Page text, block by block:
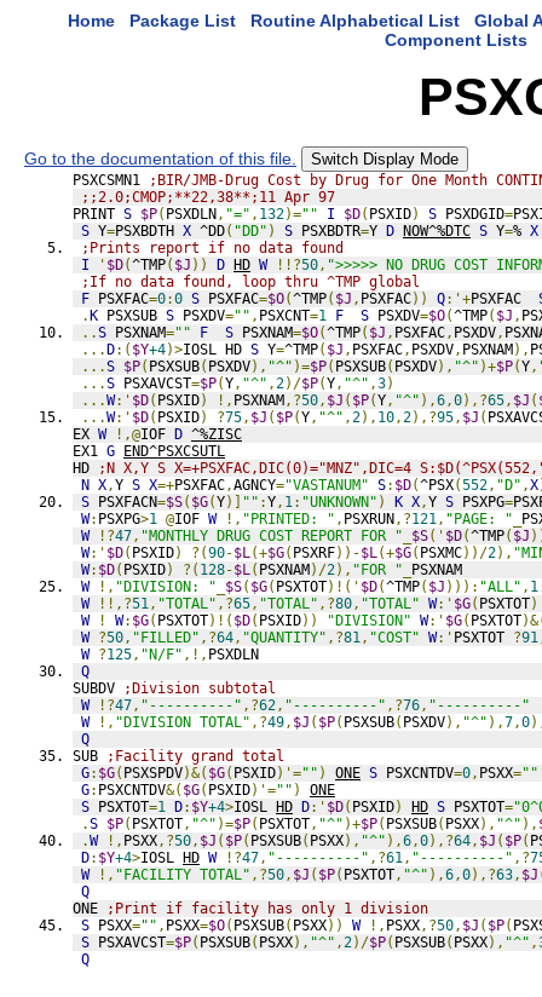
Home Package List Routine Alphabetical List
Global
Component Lists
Go to the documentation of this file. Switch Display Mode
PSXCSMN1
;BIR/JMB-Drug Cost by Drug for One Month
;;2.0;CMOP;**22,38**;11 Apr 97
PRINT S $P( PSXDLN, "=" , 132)="" I $D( PSXID) S PSXDGID=
S Y=PSXBDTH X ^DD( "DD" ) S PSXBDTR=Y D NOW^%DTC S Y=% X
;Prints report if no data found
I
' $D(^TMP( $J )) D HD W !!?50, ">>>>> NO DRUG COST
;If no data found, loop thru ^TMP global
F PSXFAC=0:0 S PSXFAC=$O(^TMP( $J , PSXFAC)) Q:'+PSXFAC
.K PSXSUB S PSXDV="" , PSXCNT=1 F S PSXDV=$O(^TMP( $J ,
..S PSXNAM="" F S PSXNAM=$O(^TMP( $J , PSXFAC, PSXDV,
...D:( $Y+4)>IOSL HD S Y=^TMP( $J , PSXFAC, PSXDV, PSXNAM),
...S $P( PSXSUB( PSXDV), "^" )=$P( PSXSUB( PSXDV), "^" )+$P(Y,
...S PSXAVCST=$P(Y, "^" ,2)/$P(Y, "^" ,3)
...W:' $D( PSXID) !, PSXNAM,?50, $J ( $P(Y, "^" ),6,0),?65, $J (
...W:' $D( PSXID) ?75, $J ( $P(Y, "^" ,2), 10,2),?95, $J (
EX W !,@IOF D ^%ZISC
EX1 G END^PSXCSUTL
HD
;N X,Y S X=+PSXFAC,DIC(0)="MNZ",DIC=4
N X,Y S X=+PSXFAC,AGNCY="VASTANUM" S: $D(^PSX(552, "D" ,X
S PSXFACN=$S( $G(Y)] "" :Y, 1: "UNKNOWN" ) K X,Y S PSXPG=
W: PSXPG>1 @IOF W !, "PRINTED: " , PSXRUN,?121, "PAGE: "
W
!?47, "MONTHLY DRUG COST REPORT FOR " $S(' $D(^TMP( $J
W:' $D( PSXID) ?(90-$L(+$G( PSXRF))-$L(+$G( PSXMC))/2),
W: $D( PSXID) ?( 128-$L( PSXNAM)/2), "FOR "
PSXNAM
W
!, "DIVISION: " $S( $G( PSXTOT)!(' $D(^TMP( $J ))): "ALL" , 1
W
!!,?51, "TOTAL" ,?65, "TOTAL" ,?80, "TOTAL" W:' $G( PSXTOT)
W
! W: $G( PSXTOT)!( $D( PSXID)) "DIVISION" W:' $G( PSXTOT
W ?50, "FILLED" ,?64, "QUANTITY" ,?81, "COST" W:' PSXTOT ?91
W ?125, "N/F" ,!, PSXDLN
Q
SUBDV
;Division subtotal
W
!?47, "----------" ,?62, "----------" ,?76, "----------"
W
!, "DIVISION TOTAL" ,?49, $J ( $P( PSXSUB( PSXDV), "^" ),7,0
Q
SUB
;Facility grand total
G: $G( PSXSPDV)&( $G( PSXID)'="" ) ONE S PSXCNTDV=0, PSXX=""
G: PSXCNTDV&( $G( PSXID)'="" )
ONE
S PSXTOT=1 D: $Y+4>IOSL HD D:' $D( PSXID) HD S PSXTOT=
.S $P( PSXTOT, "^" )=$P( PSXTOT, "^" )+$P( PSXSUB( PSXX), "^" ),
.W !, PSXX,?50, $J ( $P( PSXSUB( PSXX), "^" ),6,0),?64, $J ( $P(
D: $Y+4>IOSL HD W !?47, "----------" ,?61, "----------" ,?
W
!, "FACILITY TOTAL" ,?50, $J ( $P( PSXTOT, "^" ),6,0),?63, $J
Q
ONE
;Print if facility has only 1 division
S PSXX="" , PSXX=$O( PSXSUB( PSXX)) W !, PSXX,?50, $J ( $P(
S PSXAVCST=$P( PSXSUB( PSXX), "^" ,2)/$P( PSXSUB( PSXX), "^" ,
Q